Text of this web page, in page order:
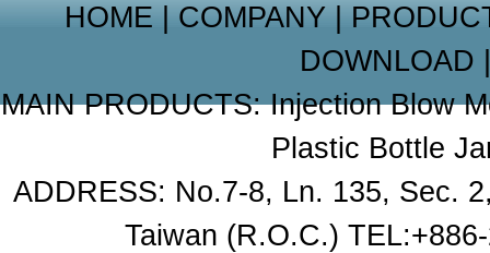
HOME|COMPANY|
DOWNLOAD
MAIN PRODUCTS:Injection Blow
Plastic Bottle
ADDRESS: No.7-8, Ln. 135, Sec.
Taiwan (R.O.C.)